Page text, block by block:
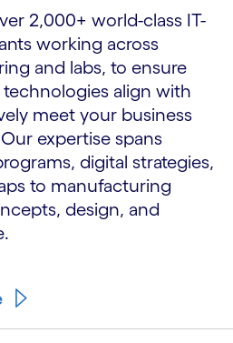
2,000+ world-class IT-
working across
and labs, to ensure
align with
meet your business
expertise spans
digital strategies,
to manufacturing
design, and